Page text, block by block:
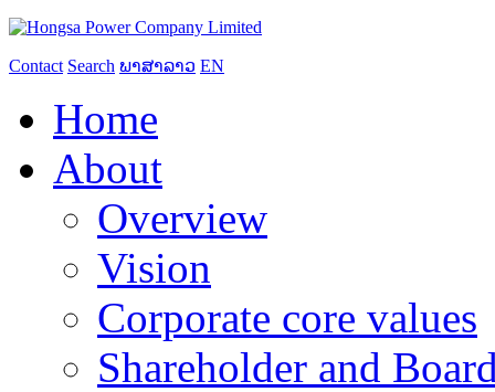
Contact Search ພາສາລາວ EN
Home
About
Overview
Vision
Corporate core values
Shareholder and